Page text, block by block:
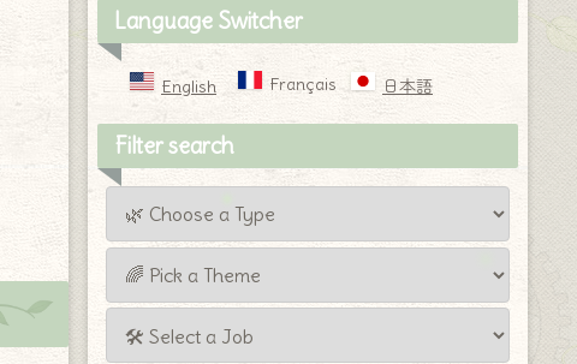
Language Switcher
English Français 日本語
Filter search